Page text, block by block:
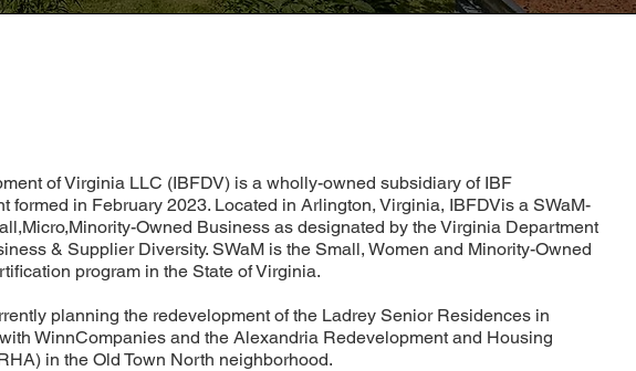
of Virginia LLC (IBFDV) is a wholly-owned subsidiary of IBF
formed in February 2023. Located in Arlington, Virginia, IBFDVis a SWaM-
Owned Business as designated by the Virginia Department
& Supplier Diversity. SWaM is the Small, Women and Minority-Owned
program in the State of Virginia.
planning the redevelopment of the Ladrey Senior Residences in
WinnCompanies and the Alexandria Redevelopment and Housing
in the Old Town North neighborhood.